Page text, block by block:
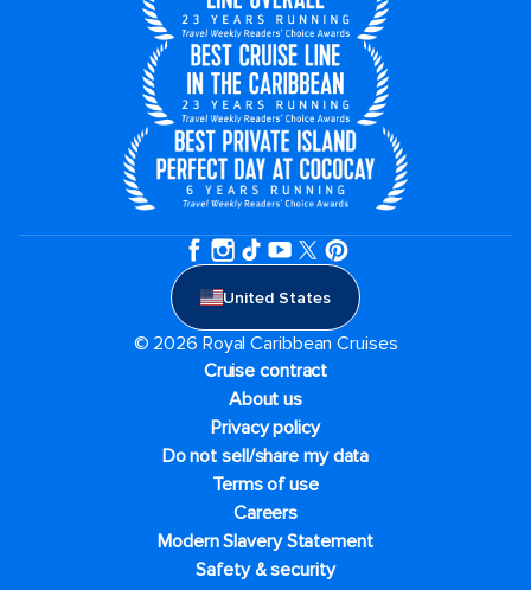
United States
© 2026 Royal Caribbean Cruises
Cruise contract
About us
Privacy policy
Do not sell/share my data
Terms of use
Careers
Modern Slavery Statement
Safety & security